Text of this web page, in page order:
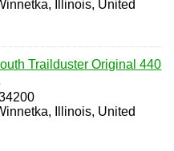
Illinois, United
Trailduster Original 440
Illinois, United